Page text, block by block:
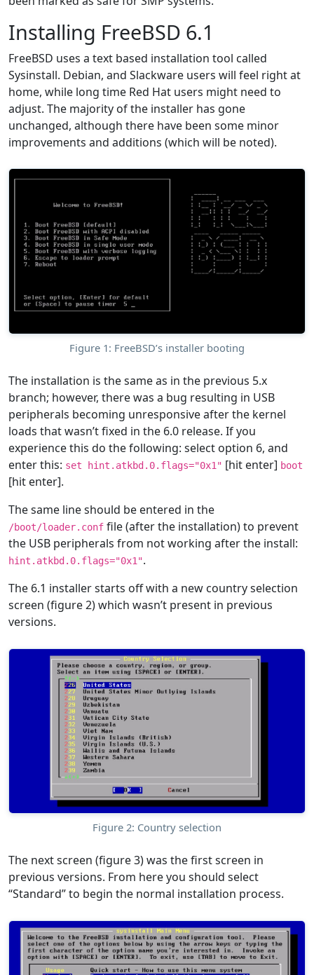
Installing FreeBSD 6.1
FreeBSD uses a text based installation tool called
Sysinstall. Debian, and Slackware users will feel right at
home, while long time Red Hat users might need to
adjust. The majority of the installer has gone
unchanged, although there have been some minor
improvements and additions (which will be noted).
Figure 1: FreeBSD’s installer booting
The installation is the same as in the previous 5.x
branch; however, there was a bug resulting in USB
peripherals becoming unresponsive after the kernel
loads that wasn’t fixed in the 6.0 release. If you
experience this do the following: select option 6, and
enter this: set hint.atkbd.0.flags="0x1" [hit enter] boot
[hit enter].
The same line should be entered in the
/boot/loader.conf file (after the installation) to prevent
the USB peripherals from not working after the install:
hint.atkbd.0.flags="0x1".
The 6.1 installer starts off with a new country selection
screen (figure 2) which wasn’t present in previous
versions.
Figure 2: Country selection
The next screen (figure 3) was the first screen in
previous versions. From here you should select
“Standard” to begin the normal installation process.